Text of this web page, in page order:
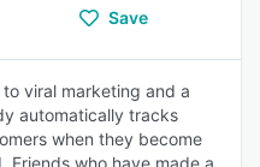
Save
viral marketing and a
automatically tracks
when they become
Friends who have made a